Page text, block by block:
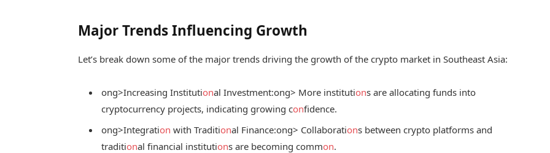
Major Trends Influencing Growth
Let’s break down some of the major trends driving the growth of the crypto market in Southeast Asia:
ong>Increasing Institutional Investment:ong> More institutions are allocating funds into
cryptocurrency projects, indicating growing confidence.
ong>Integration with Traditional Finance:ong> Collaborations between crypto platforms and
traditional financial institutions are becoming common.